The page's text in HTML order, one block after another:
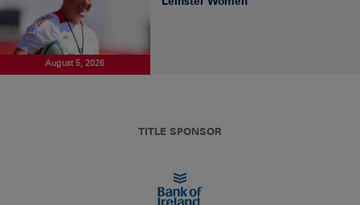
August 5, 2026
TITLE SPONSOR